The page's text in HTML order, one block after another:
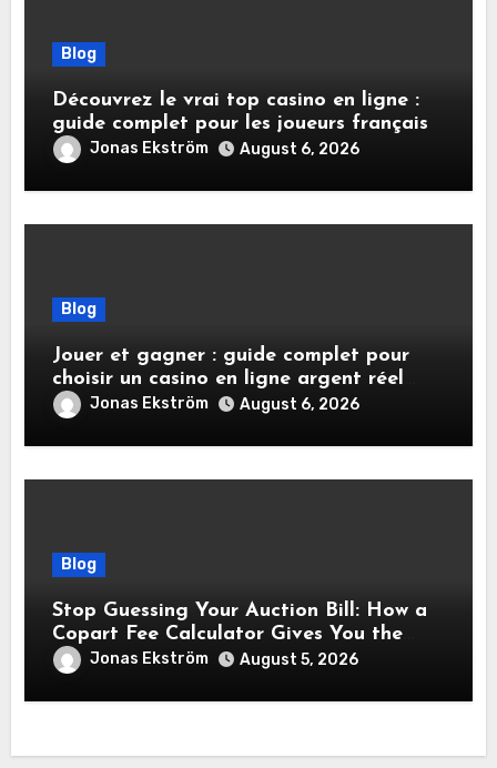
Blog
Découvrez le vrai top casino en ligne :
guide complet pour les joueurs français
Jonas Ekström August 6, 2026
Blog
Jouer et gagner : guide complet pour
choisir un casino en ligne argent réel
sécuriséJonas Ekström August 6, 2026
Blog
Stop Guessing Your Auction Bill: How a
Copart Fee Calculator Gives You the
True Cost Before You Bid
Jonas Ekström August 5, 2026